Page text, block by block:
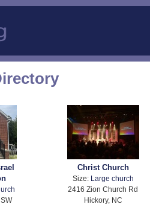
Christ Church
Size:
Large church
2416 Zion Church Rd
Hickory, NC